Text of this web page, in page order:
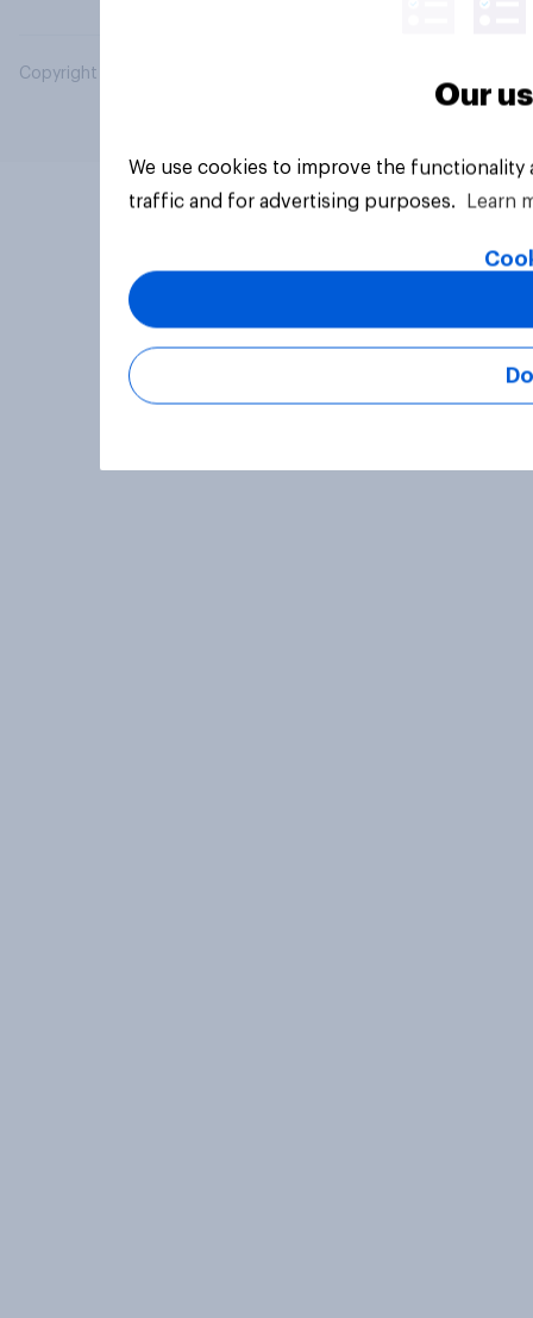
Copyright © 2026 YouGov PLC. All Rights Reserved.
Our
We use cookies to improve the
traffic and for advertising purposes.
Learn